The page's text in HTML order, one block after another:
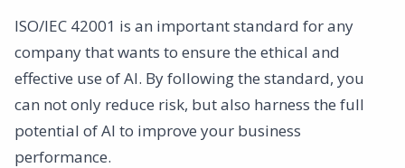
ISO/IEC 42001 is an important standard for any
company that wants to ensure the ethical and
effective use of AI. By following the standard, you
can not only reduce risk, but also harness the full
potential of AI to improve your business
performance.